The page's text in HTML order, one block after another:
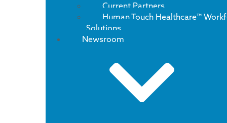
Current Partners
Human Touch Healthcare™
Solutions
Newsroom